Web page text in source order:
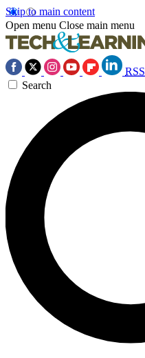
Skip to main content
Open menu Close main menu
RSS
Search